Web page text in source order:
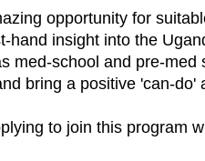
opportunity for
hand insight into the
med-school and pre-
bring a positive 'can-
to join this program